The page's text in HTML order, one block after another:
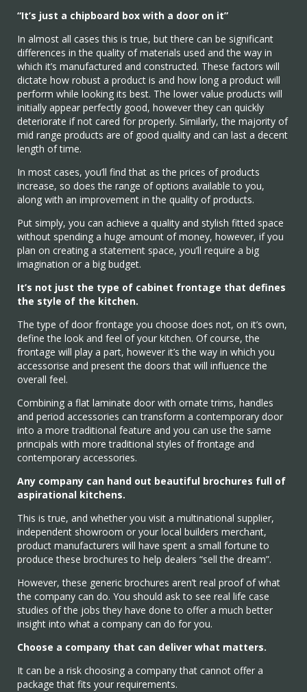
“It’s just a chipboard box with a door on it”
In almost all cases this is true, but there can be significant
differences in the quality of materials used and the way in
which it’s manufactured and constructed. These factors will
dictate how robust a product is and how long a product will
perform while looking its best. The lower value products will
initially appear perfectly good, however they can quickly
deteriorate if not cared for properly. Similarly, the majority of
mid range products are of good quality and can last a decent
length of time.
In most cases, you’ll find that as the prices of products
increase, so does the range of options available to you,
along with an improvement in the quality of products.
Put simply, you can achieve a quality and stylish fitted space
without spending a huge amount of money, however, if you
plan on creating a statement space, you’ll require a big
imagination or a big budget.
It’s not just the type of cabinet frontage that defines
the style of the kitchen.
The type of door frontage you choose does not, on it’s own,
define the look and feel of your kitchen. Of course, the
frontage will play a part, however it’s the way in which you
accessorise and present the doors that will influence the
overall feel.
Combining a flat laminate door with ornate trims, handles
and period accessories can transform a contemporary door
into a more traditional feature and you can use the same
principals with more traditional styles of frontage and
contemporary accessories.
Any company can hand out beautiful brochures full of
aspirational kitchens.
This is true, and whether you visit a multinational supplier,
independent showroom or your local builders merchant,
product manufacturers will have spent a small fortune to
produce these brochures to help dealers “sell the dream”.
However, these generic brochures aren’t real proof of what
the company can do. You should ask to see real life case
studies of the jobs they have done to offer a much better
insight into what a company can do for you.
Choose a company that can deliver what matters.
It can be a risk choosing a company that cannot offer a
package that fits your requirements.